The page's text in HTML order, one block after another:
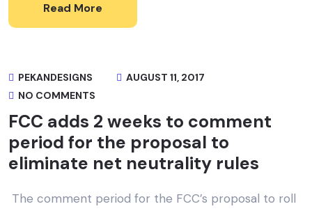
Read More
PEKANDESIGNS
AUGUST 11, 2017
NO COMMENTS
FCC adds 2 weeks to comment
period for the proposal to
eliminate net neutrality rules
The comment period for the FCC’s proposal to roll